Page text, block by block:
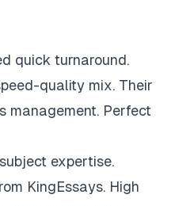
quick turnaround.
quality mix. Their
management. Perfect
expertise.
KingEssays. High